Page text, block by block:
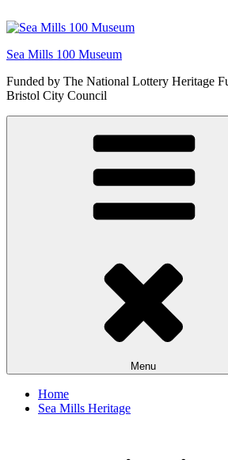
to
Sea Mills 100 Museum
Funded by The National Lottery Heritage
Bristol City Council
Menu
Home
Sea Mills Heritage